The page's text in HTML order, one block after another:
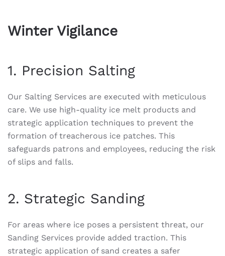
Winter Vigilance
1. Precision Salting
Our Salting Services are executed with meticulous
care. We use high-quality ice melt products and
strategic application techniques to prevent the
formation of treacherous ice patches. This
safeguards patrons and employees, reducing the risk
of slips and falls.
2. Strategic Sanding
For areas where ice poses a persistent threat, our
Sanding Services provide added traction. This
strategic application of sand creates a safer